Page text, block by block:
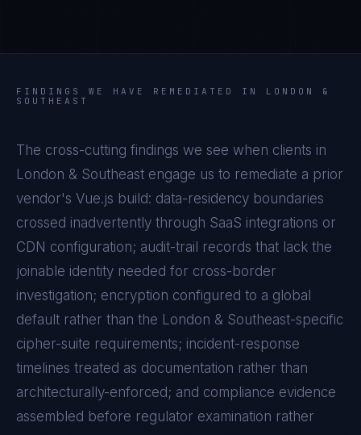
FINDINGS WE HAVE REMEDIATED IN LONDON &
SOUTHEAST
The cross-cutting findings we see when clients in
London & Southeast engage us to remediate a prior
vendor's Vue.js build: data-residency boundaries
crossed inadvertently through SaaS integrations or
CDN configuration; audit-trail records that lack the
joinable identity needed for cross-border
investigation; encryption configured to a global
default rather than the London & Southeast-specific
cipher-suite requirements; incident-response
timelines treated as documentation rather than
architecturally-enforced; and compliance evidence
assembled before regulator examination rather